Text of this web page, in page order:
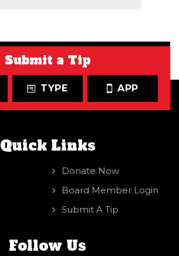
Submit a Tip
TYPE APP
Quick Links
Donate Now
Board Member Login
Submit A Tip
Follow Us